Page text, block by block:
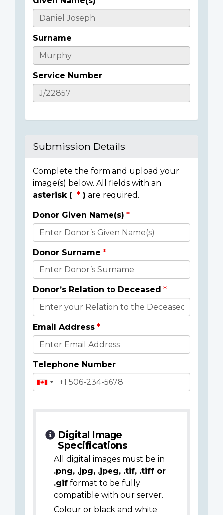
Casualty
Details
Surname
Service Number
Submission Details
Complete the form and upload your
image(s) below. All fields with an
asterisk (
) are required.
Donor
Details
Donor Given Name(s)
Donor Surname
Donor’s Relation to Deceased
Email Address
Telephone Number
Digital Image
Specifications
All digital images must be in
.png, .jpg, .jpeg, .tif, .tiff or
.gif format to be fully
compatible with our server.
Colour or black and white